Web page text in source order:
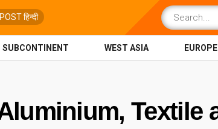
हिन्दी
SUBCONTINENT WEST ASIA EUROPE
Textile